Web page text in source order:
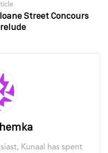
Street Concours
Kunaal has spent